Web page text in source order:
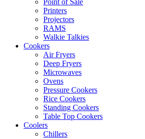
Point of Sale
Printers
Projectors
RAMS
Walkie Talkies
Cookers
Air Fryers
Deep Fryers
Microwaves
Ovens
Pressure Cookers
Rice Cookers
Standing Cookers
Table Top Cookers
Coolers
Chillers